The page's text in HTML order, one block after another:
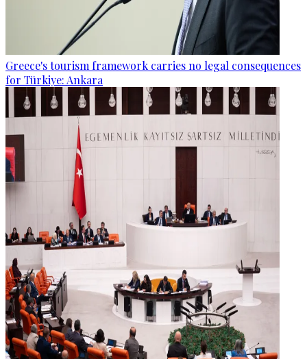
Greece's tourism framework carries no legal consequences
for Türkiye: Ankara